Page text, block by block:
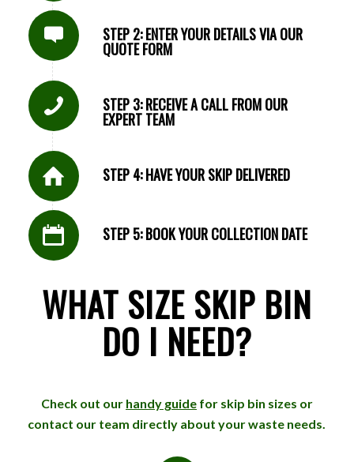
STEP 2: ENTER YOUR DETAILS VIA OUR
QUOTE FORM
STEP 3: RECEIVE A CALL FROM OUR
EXPERT TEAM
STEP 4: HAVE YOUR SKIP DELIVERED
STEP 5: BOOK YOUR COLLECTION DATE
WHAT SIZE SKIP BIN
DO I NEED?
Check out our handy guidefor skip bin sizes or
contact our team directly about your waste needs.